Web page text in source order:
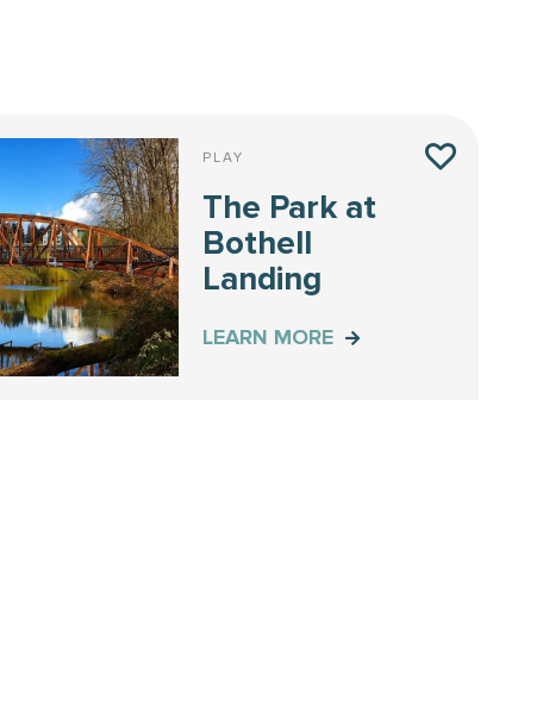
PLAY
The Park at
Bothell
Landing
LEARN MORE